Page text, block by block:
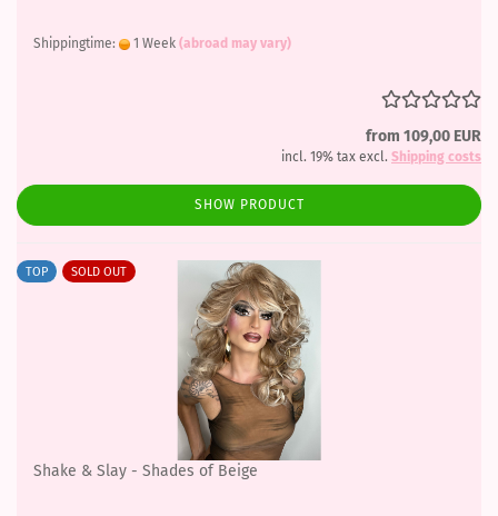
Shippingtime: 1 Week (abroad may vary)
from 109,00 EUR
incl. 19% tax excl. Shipping costs
SHOW PRODUCT
TOP SOLD OUT
Shake & Slay - Shades of Beige